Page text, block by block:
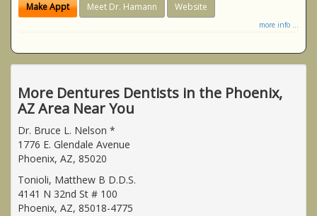
Make Appt Meet Dr. Hamann Website
more info ...
More Dentures Dentists in the Phoenix,
AZ Area Near You
Dr. Bruce L. Nelson *
1776 E. Glendale Avenue
Phoenix, AZ, 85020
Tonioli, Matthew B D.D.S.
4141 N 32nd St # 100
Phoenix, AZ, 85018-4775